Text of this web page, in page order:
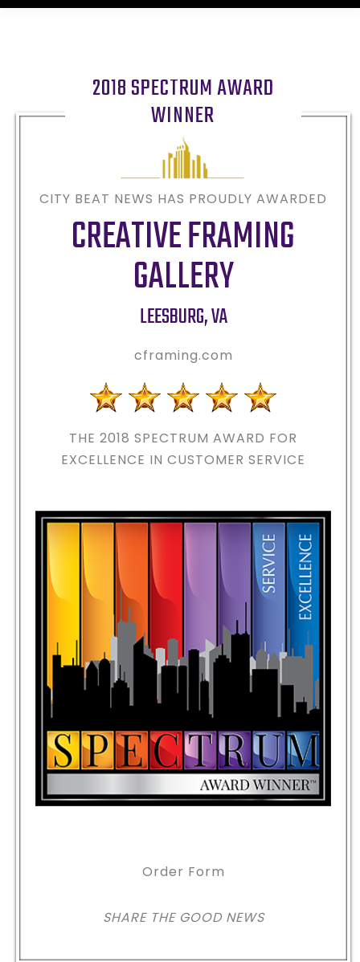
2018 SPECTRUM AWARD
WINNER
CITY BEAT NEWS HAS PROUDLY AWARDED
CREATIVE FRAMING
GALLERY
LEESBURG,VA
cframing.com
THE 2018 SPECTRUM AWARD FOR
EXCELLENCE IN CUSTOMER SERVICE
Order Form
SHARE THE GOOD NEWS